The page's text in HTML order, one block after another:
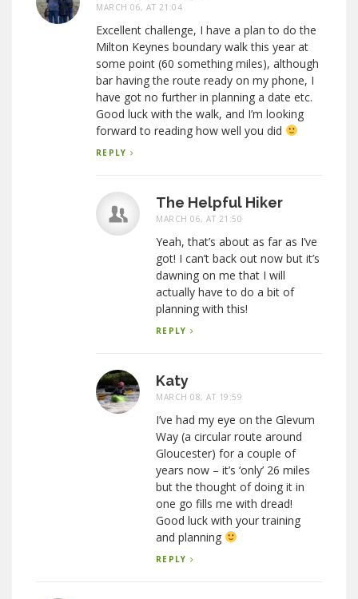
MARCH 06, AT 21:04
Excellent challenge, I have a plan to do the
Milton Keynes boundary walk this year at
some point (60 something miles), although
bar having the route ready on my phone, I
have got no further in planning a date etc.
Good luck with the walk, and I’m looking
forward to reading how well you did
REPLY
The Helpful Hiker
MARCH 06, AT 21:50
Yeah, that’s about as far as I’ve
got! I can’t back out now but it’s
dawning on me that I will
actually have to do a bit of
planning with this!
REPLY
Katy
MARCH 08, AT 19:59
I’ve had my eye on the Glevum
Way (a circular route around
Gloucester) for a couple of
years now – it’s ‘only’ 26 miles
but the thought of doing it in
one go fills me with dread!
Good luck with your training
and planning
REPLY